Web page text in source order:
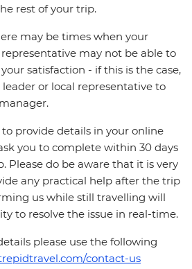
rest of your trip.
may be times when your
may not be able to
satisfaction - if this is the case,
or local representative to
to provide details in your online
you to complete within 30 days
Please do be aware that it is very
any practical help after the trip
us while still travelling will
to resolve the issue in real-time.
please use the following
contact-us